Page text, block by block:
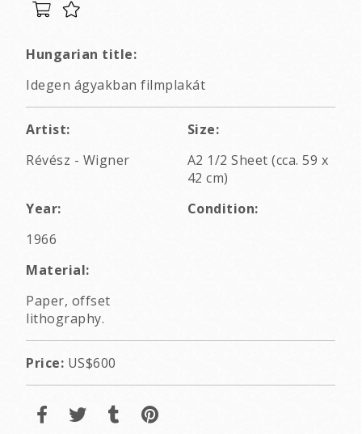
Hungarian title:
Idegen ágyakban filmplakát
Artist:
Révész - Wigner
Size:
A2 1/2 Sheet (cca. 59 x
42 cm)
Year:
1966
Condition:
Material:
Paper, offset
lithography.
Price: US$600